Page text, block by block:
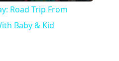
Road Trip From
Baby & Kid